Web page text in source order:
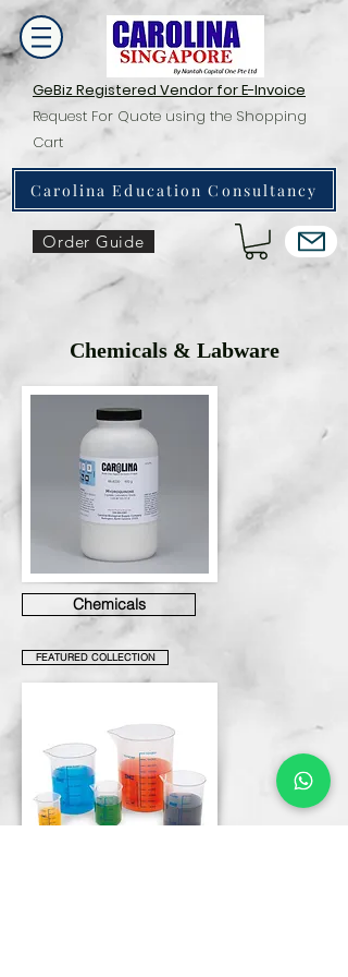
GeBiz Registered Vendor for E-Invoice
Request For Quote using the Shopping
Cart
Carolina Education Consultancy
Order Guide
Chemicals & Labware
Chemicals
FEATURED COLLECTION